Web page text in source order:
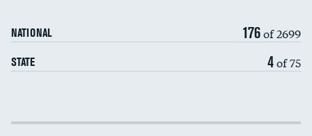
NATIONAL 176of 2699
STATE 4of 75
Cost efficiency at 30 days